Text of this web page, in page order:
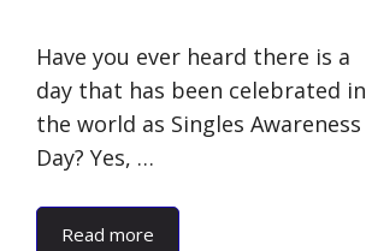
Have you ever heard there is a
day that has been celebrated in
the world as Singles Awareness
Day? Yes, …
Read more